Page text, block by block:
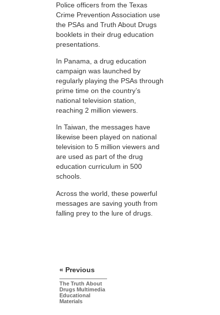
Police officers from the Texas
Crime Prevention Association use
the PSAs and Truth About Drugs
booklets in their drug education
presentations.
In Panama, a drug education
campaign was launched by
regularly playing the PSAs through
prime time on the country’s
national television station,
reaching 2 million viewers.
In Taiwan, the messages have
likewise been played on national
television to 5 million viewers and
are used as part of the drug
education curriculum in 500
schools.
Across the world, these powerful
messages are saving youth from
falling prey to the lure of drugs.
« Previous
The Truth About
Drugs Multimedia
Educational
Materials